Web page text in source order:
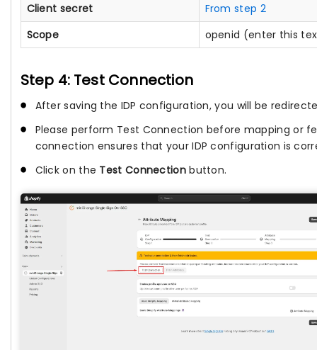
Client secret
From step 2
Scope
openid (enter this
Step 4: Test Connection
After saving the IDP configuration, you will be
Please perform Test Connection before mapping or
connection ensures that your IDP configuration is
Click on the Test Connectionbutton.